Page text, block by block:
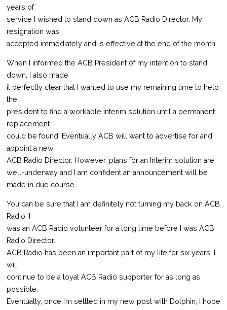
years of
service I wished to stand down as ACB Radio Director. My
resignation was
accepted immediately and is effective at the end of the month.
When I informed the ACB President of my intention to stand
down, I also made
it perfectly clear that I wanted to use my remaining time to help
the
president to find a workable interim solution until a permanent
replacement
could be found. Eventually ACB will want to advertise for and
appoint a new
ACB Radio Director. However, plans for an Interim solution are
well-underway and I am confident an announcement will be
made in due course.
You can be sure that I am definitely not turning my back on ACB
Radio. I
was an ACB Radio volunteer for a long time before I was ACB
Radio Director.
ACB Radio has been an important part of my life for six years. I
will
continue to be a loyal ACB Radio supporter for as long as
possible.
Eventually, once I’m settled in my new post with Dolphin, I hope